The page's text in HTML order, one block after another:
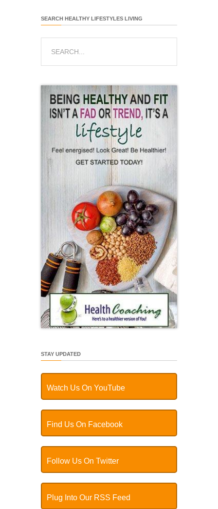
SEARCH HEALTHY LIFESTYLES LIVING
STAY UPDATED
Watch Us On YouTube
Find Us On Facebook
Follow Us On Twitter
Plug Into Our RSS Feed